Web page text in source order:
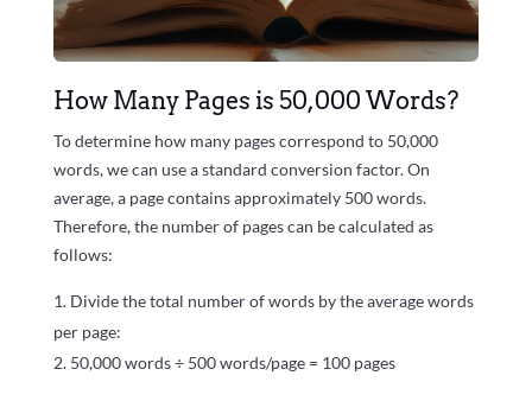
How Many Pages is 50,000 Words?
To determine how many pages correspond to 50,000
words, we can use a standard conversion factor. On
average, a page contains approximately 500 words.
Therefore, the number of pages can be calculated as
follows:
Divide the total number of words by the average words
per page:
50,000 words ÷ 500 words/page = 100 pages